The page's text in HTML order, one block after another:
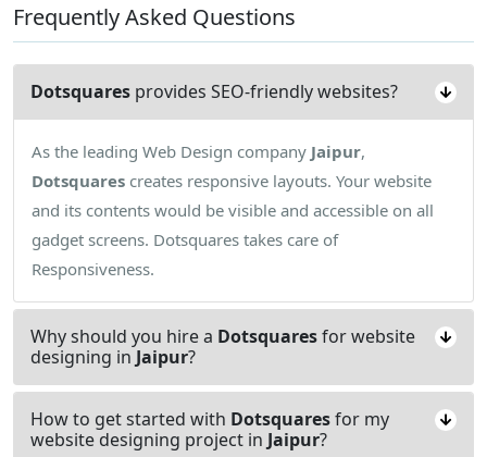
Frequently Asked Questions
Dotsquares provides SEO-friendly websites?
As the leading Web Design company Jaipur,
Dotsquares creates responsive layouts. Your website
and its contents would be visible and accessible on all
gadget screens. Dotsquares takes care of
Responsiveness.
Why should you hire a Dotsquaresfor website
designing in Jaipur?
How to get started with Dotsquaresfor my
website designing project in Jaipur?